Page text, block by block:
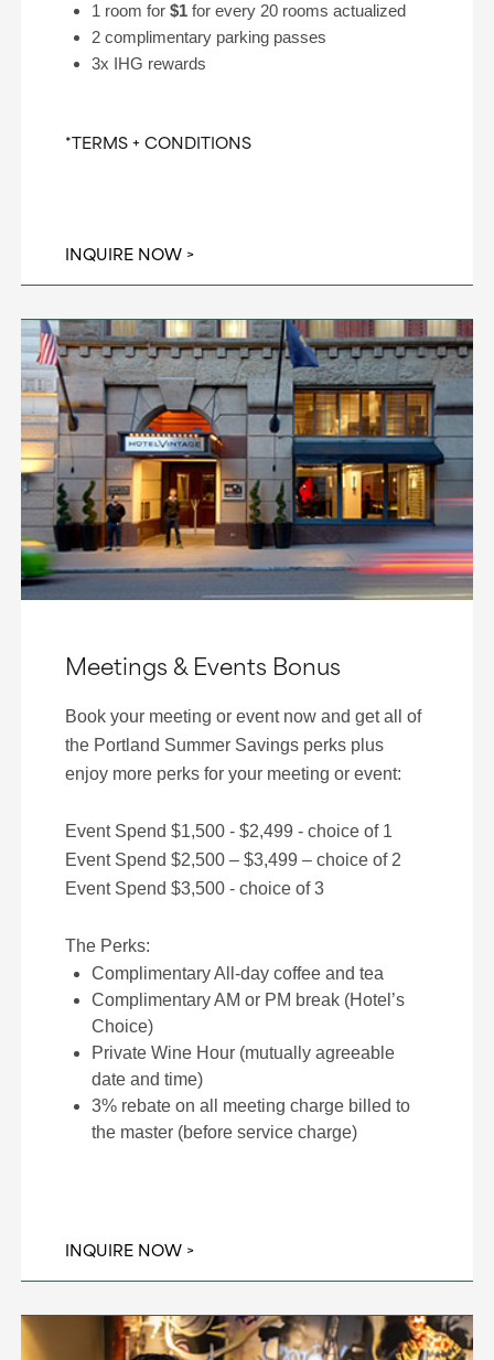
1 room for$1 for every 20 rooms actualized
2 complimentary parking passes
3x IHG rewards
*TERMS + CONDITIONS
INQUIRE NOW
Meetings & Events Bonus
Book your meeting or event now and get all of
the Portland Summer Savings perks plus
enjoy more perks for your meeting or event:
Event Spend $1,500 - $2,499 - choice of 1
Event Spend $2,500 – $3,499 – choice of 2
Event Spend $3,500 - choice of 3
The Perks:
Complimentary All-day coffee and tea
Complimentary AM or PM break (Hotel’s
Choice)
Private Wine Hour (mutually agreeable
date and time)
3% rebate on all meeting charge billed to
the master (before service charge)
INQUIRE NOW